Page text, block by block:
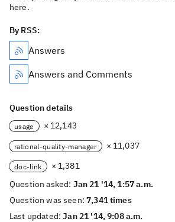
here.
By RSS:
Answers
Answers and Comments
Question details
usage × 12,143
rational-quality-manager × 11,037
doc-link
× 1,381
Question asked: Jan 21 '14, 1:57 a.m.
Question was seen:7,341 times
Last updated:Jan 21 '14, 9:08 a.m.